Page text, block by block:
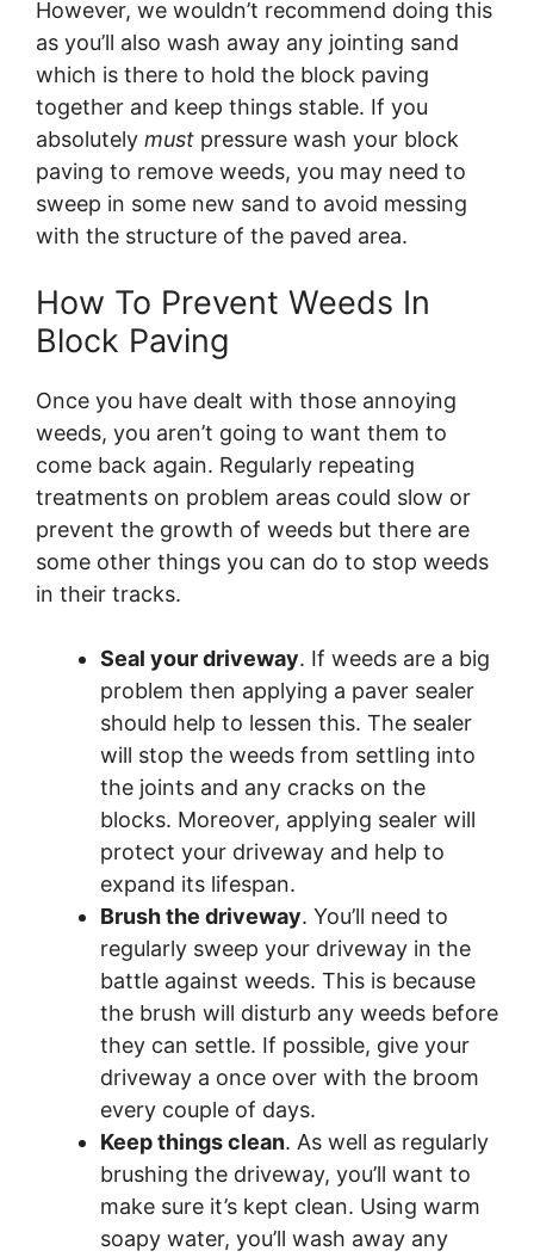
However, we wouldn’t recommend doing this
as you’ll also wash away any jointing sand
which is there to hold the block paving
together and keep things stable. If you
absolutely must pressure wash your block
paving to remove weeds, you may need to
sweep in some new sand to avoid messing
with the structure of the paved area.
How To Prevent Weeds In
Block Paving
Once you have dealt with those annoying
weeds, you aren’t going to want them to
come back again. Regularly repeating
treatments on problem areas could slow or
prevent the growth of weeds but there are
some other things you can do to stop weeds
in their tracks.
Seal your driveway. If weeds are a big
problem then applying a paver sealer
should help to lessen this. The sealer
will stop the weeds from settling into
the joints and any cracks on the
blocks. Moreover, applying sealer will
protect your driveway and help to
expand its lifespan.
Brush the driveway. You’ll need to
regularly sweep your driveway in the
battle against weeds. This is because
the brush will disturb any weeds before
they can settle. If possible, give your
driveway a once over with the broom
every couple of days.
Keep things clean. As well as regularly
brushing the driveway, you’ll want to
make sure it’s kept clean. Using warm
soapy water, you’ll wash away any